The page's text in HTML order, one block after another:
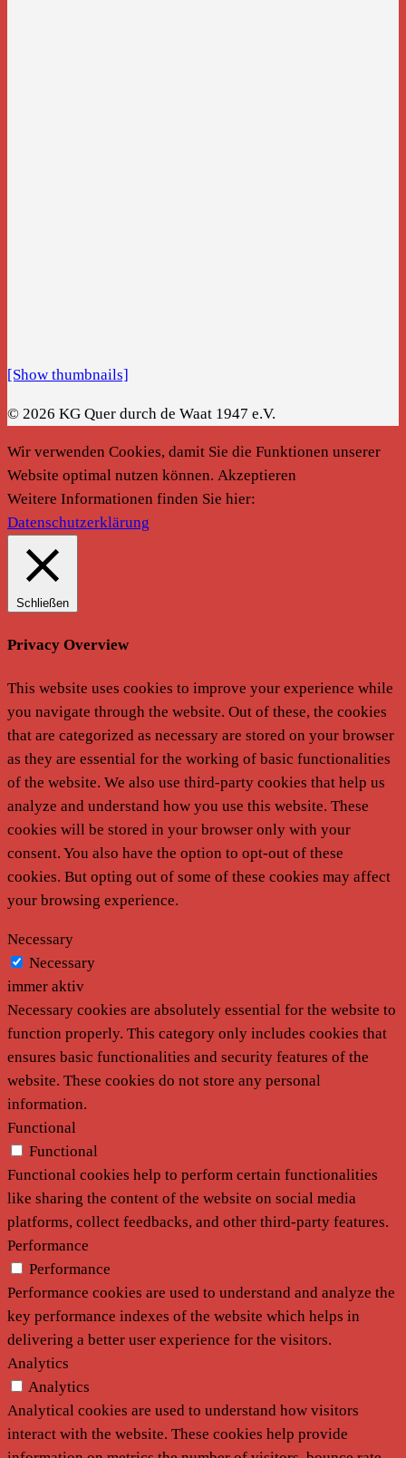
[Show thumbnails]
© 2026 KG Quer durch de Waat 1947 e.V.
Wir verwenden Cookies, damit Sie die Funktionen unserer
Website optimal nutzen können. Akzeptieren
Weitere Informationen finden Sie hier:
Datenschutzerklärung
Schließen
Privacy Overview
This website uses cookies to improve your experience while
you navigate through the website. Out of these, the cookies
that are categorized as necessary are stored on your browser
as they are essential for the working of basic functionalities
of the website. We also use third-party cookies that help us
analyze and understand how you use this website. These
cookies will be stored in your browser only with your
consent. You also have the option to opt-out of these
cookies. But opting out of some of these cookies may affect
your browsing experience.
Necessary
Necessary
immer aktiv
Necessary cookies are absolutely essential for the website to
function properly. This category only includes cookies that
ensures basic functionalities and security features of the
website. These cookies do not store any personal
information.
Functional
Functional
Functional cookies help to perform certain functionalities
like sharing the content of the website on social media
platforms, collect feedbacks, and other third-party features.
Performance
Performance
Performance cookies are used to understand and analyze the
key performance indexes of the website which helps in
delivering a better user experience for the visitors.
Analytics
Analytics
Analytical cookies are used to understand how visitors
interact with the website. These cookies help provide